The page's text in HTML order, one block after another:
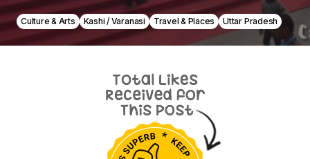
Culture & Arts Kashi / Varanasi Travel & Places Uttar Pradesh